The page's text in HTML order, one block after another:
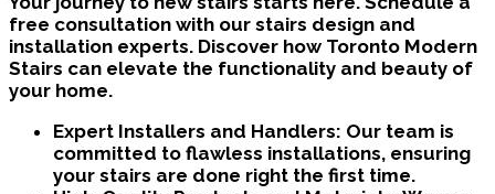
free consultation with our stairs design and
installation experts. Discover how Toronto Modern
Stairs can elevate the functionality and beauty of
your home.
Expert Installers and Handlers: Our team is
committed to flawless installations, ensuring
your stairs are done right the first time.